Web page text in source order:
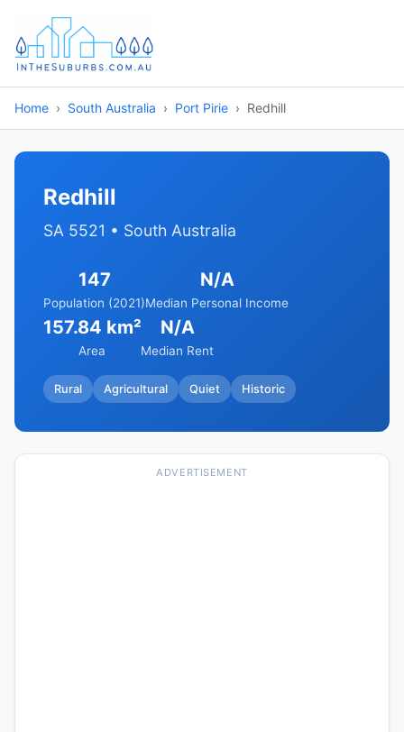
Home South Australia Port Pirie Redhill
Redhill
SA 5521 • South Australia
147
Population (2021)
N/A
Median Personal Income
157.84 km²
Area
N/A
Median Rent
Rural Agricultural Quiet Historic
ADVERTISEMENT